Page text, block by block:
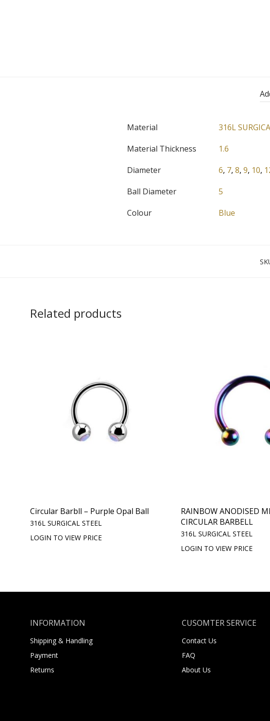
Material
316L
Material Thickness
1.6
Diameter
6, 7, 8, 9, 10,
Ball Diameter
5
Colour
Blue
Related products
Circular Barbll – Purple Opal Ball
316L SURGICAL STEEL
LOGIN TO VIEW PRICE
RAINBOW ANODISED
CIRCULAR BARBELL
316L SURGICAL STEEL
LOGIN TO VIEW PRICE
INFORMATION
Shipping & Handling
Payment
Returns
CUSOMTER SERVICE
Contact Us
FAQ
About Us